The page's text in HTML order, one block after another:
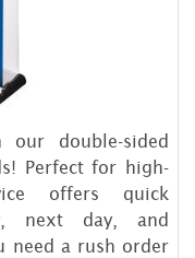
double-sided
Perfect for high-
offers quick
next day, and
need a rush order